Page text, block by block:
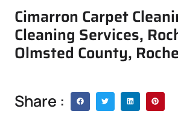
Cimarron Carpet
Cleaning Services,
Olmsted County,
Share :